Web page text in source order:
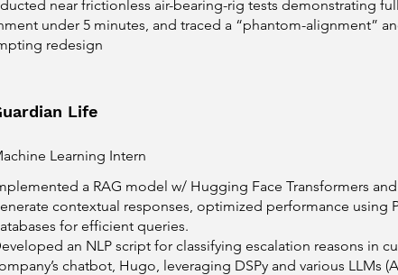
near frictionless air-bearing-rig tests demonstrating
under 5 minutes, and traced a “phantom-alignment”
redesign
Life
Learning Intern
a RAG model w/ Hugging Face Transformers
contextual responses, optimized performance using
for efficient queries.
an NLP script for classifying escalation reasons in
chatbot, Hugo, leveraging DSPy and various LLMs